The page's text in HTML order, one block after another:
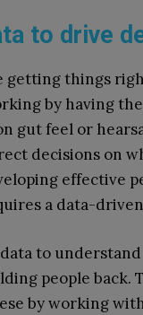
to drive
getting things
by having
gut feel or
decisions on
effective
a data-
to understand
people back.
by working